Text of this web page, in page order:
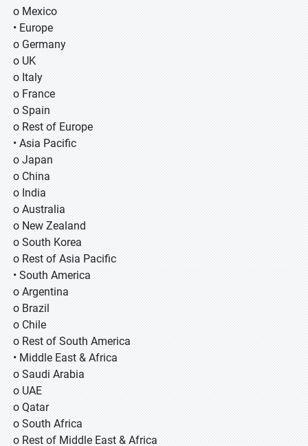
o Mexico
• Europe
o Germany
o UK
o Italy
o France
o Spain
o Rest of Europe
• Asia Pacific
o Japan
o China
o India
o Australia
o New Zealand
o South Korea
o Rest of Asia Pacific
• South America
o Argentina
o Brazil
o Chile
o Rest of South America
• Middle East & Africa
o Saudi Arabia
o UAE
o Qatar
o South Africa
o Rest of Middle East & Africa